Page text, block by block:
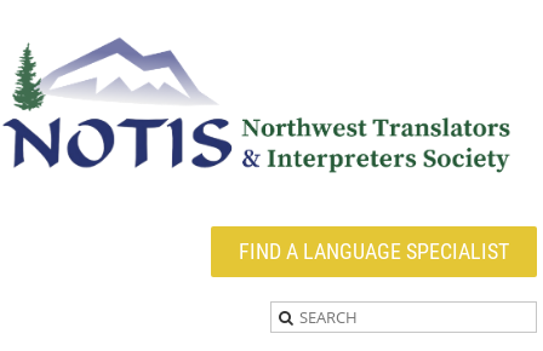
FIND A LANGUAGE SPECIALIST